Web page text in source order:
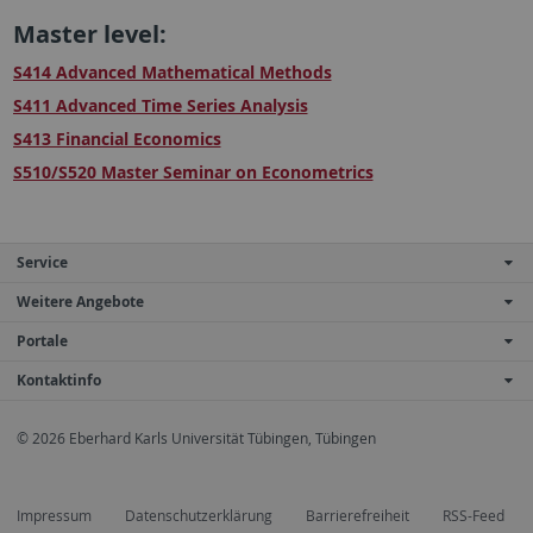
Master level:
S414 Advanced Mathematical Methods
S411 Advanced Time Series Analysis
S413 Financial Economics
S510/S520 Master Seminar on Econometrics
Service
Weitere Angebote
Portale
Kontaktinfo
© 2026 Eberhard Karls Universität Tübingen, Tübingen
Impressum Datenschutzerklärung Barrierefreiheit RSS-Feed